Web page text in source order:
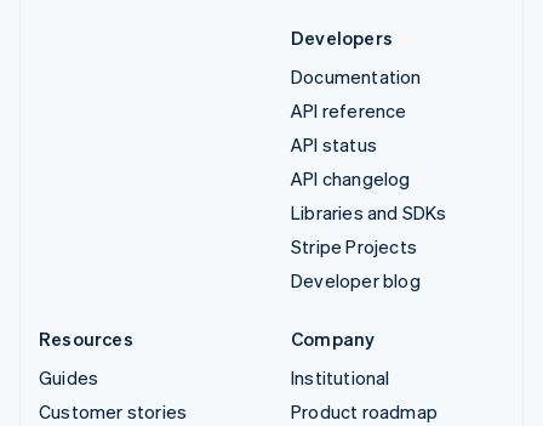
Developers
Documentation
API reference
API status
API changelog
Libraries and SDKs
Stripe Projects
Developer blog
Resources
Guides
Customer stories
Company
Institutional
Product roadmap